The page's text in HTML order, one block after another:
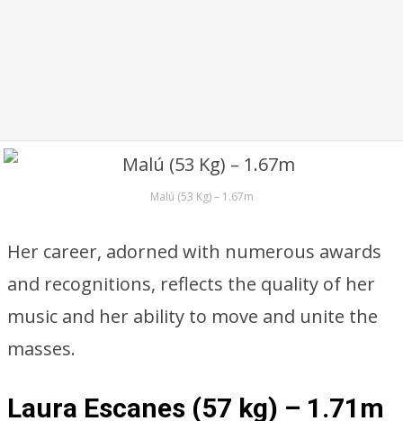
Malú (53 Kg) – 1.67m
Her career, adorned with numerous awards
and recognitions, reflects the quality of her
music and her ability to move and unite the
masses.
Laura Escanes (57 kg) – 1.71m